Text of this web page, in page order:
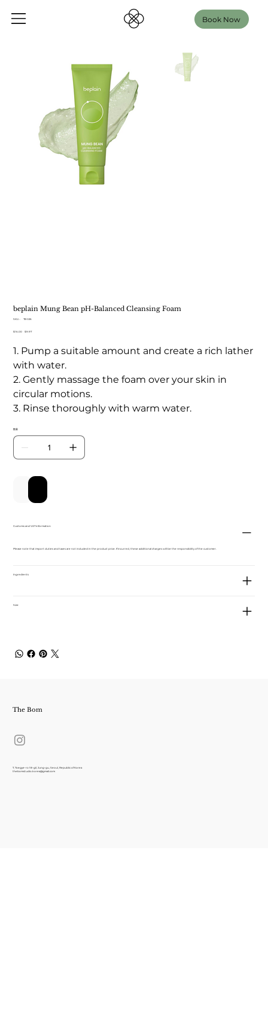
Book Now
beplain Mung Bean pH-Balanced Cleansing Foam
SKU：
SKU：
026
TB 026
元
価
$16.00
セ
ル
格
$9.97
1. Pump a suitable amount and create a rich lather
with water.
2. Gently massage the foam over your skin in
circular motions.
3. Rinse thoroughly with warm water.
数量
Customs and VAT information
Please note that import duties and taxes are not included in the product price. If incurred, these additional charges will be the responsibility of the customer.
Ingredients
Size
The Bom
7, Toegye-ro 18-gil, Jung-gu, Seoul, Republic of Korea
thebomstudio.korea@gmail.com